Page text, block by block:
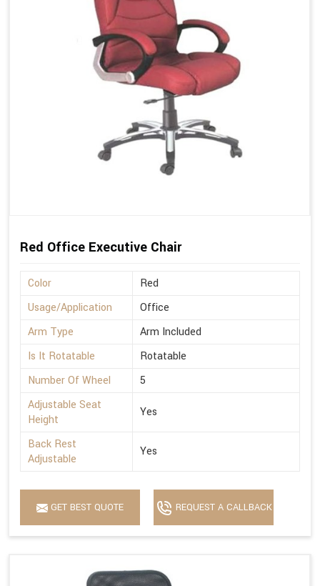
Red Office Executive Chair
Color
Red
Usage/Application
Office
Arm Type
Arm Included
Is It Rotatable
Rotatable
Number Of Wheel
5
Adjustable Seat
Height
Yes
Back Rest
Adjustable
Yes
GET BEST QUOTE REQUEST A CALLBACK